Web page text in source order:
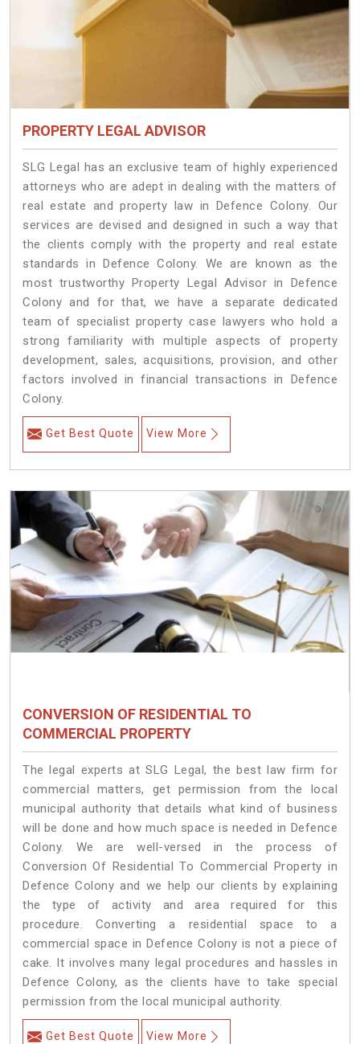
PROPERTY LEGAL ADVISOR
SLG Legal has an exclusive team of highly experienced
attorneys who are adept in dealing with the matters of
real estate and property law in Defence Colony. Our
services are devised and designed in such a way that
the clients comply with the property and real estate
standards in Defence Colony. We are known as the
most trustworthy Property Legal Advisor in Defence
Colony and for that, we have a separate dedicated
team of specialist property case lawyers who hold a
strong familiarity with multiple aspects of property
development, sales, acquisitions, provision, and other
factors involved in financial transactions in Defence
Colony.
Get Best Quote View More
CONVERSION OF RESIDENTIAL TO
COMMERCIAL PROPERTY
The legal experts at SLG Legal, the best law firm for
commercial matters, get permission from the local
municipal authority that details what kind of business
will be done and how much space is needed in Defence
Colony. We are well-versed in the process of
Conversion Of Residential To Commercial Property in
Defence Colony and we help our clients by explaining
the type of activity and area required for this
procedure. Converting a residential space to a
commercial space in Defence Colony is not a piece of
cake. It involves many legal procedures and hassles in
Defence Colony, as the clients have to take special
permission from the local municipal authority.
Get Best Quote View More